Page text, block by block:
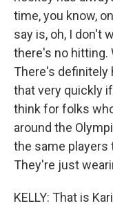
time, you know,
say is, oh, I don't
there's no hitting.
There's definitely
that very quickly
think for folks
around the
the same players
They're just
KELLY: That is